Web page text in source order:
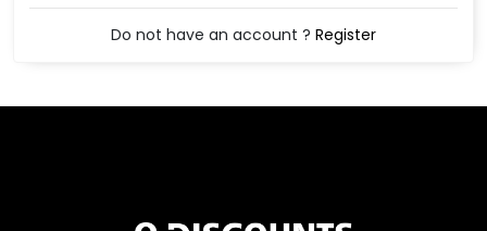
Do not have an account ? Register